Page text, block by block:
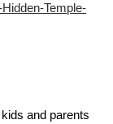
Temple-
and parents